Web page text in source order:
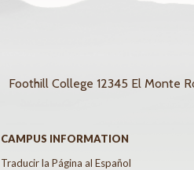
Foothill College 12345 El Monte
CAMPUS INFORMATION
Traducir la Página al Español